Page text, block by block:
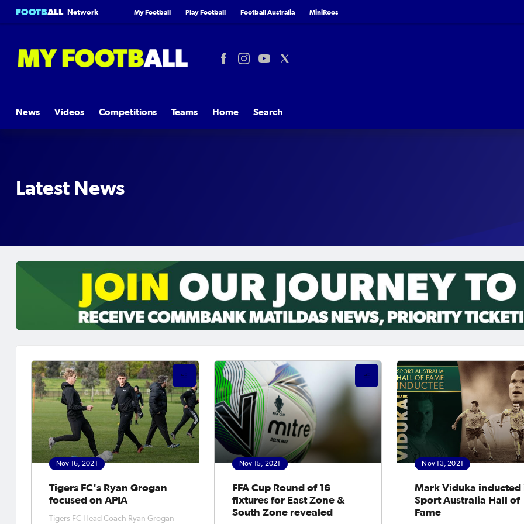
FOOTBALL Network My Football Play Football Football Australia MiniRoos
News Videos Competitions Teams Home Search
Latest News
Nov 16, 2021
Tigers FC's Ryan Grogan
focused on APIA
Tigers FC Head Coach Ryan Grogan
Nov 15, 2021
FFA Cup Round of 16
fixtures for East Zone &
South Zone revealed
Nov 13, 2021
Mark Viduka
Sport Australia Hall of
Fame